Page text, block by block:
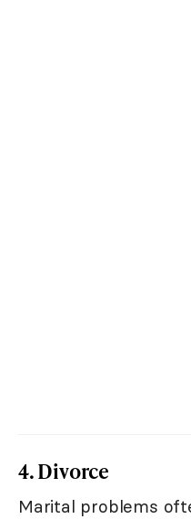
4. Divorce
Marital problems